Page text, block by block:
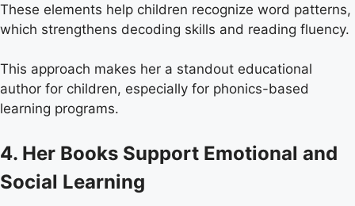
These elements help children recognize word patterns,
which strengthens decoding skills and reading fluency.
This approach makes her a standout educational
author for children, especially for phonics-based
learning programs.
4. Her Books Support Emotional and
Social Learning